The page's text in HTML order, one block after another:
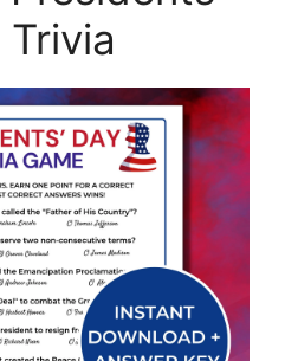
Trivia